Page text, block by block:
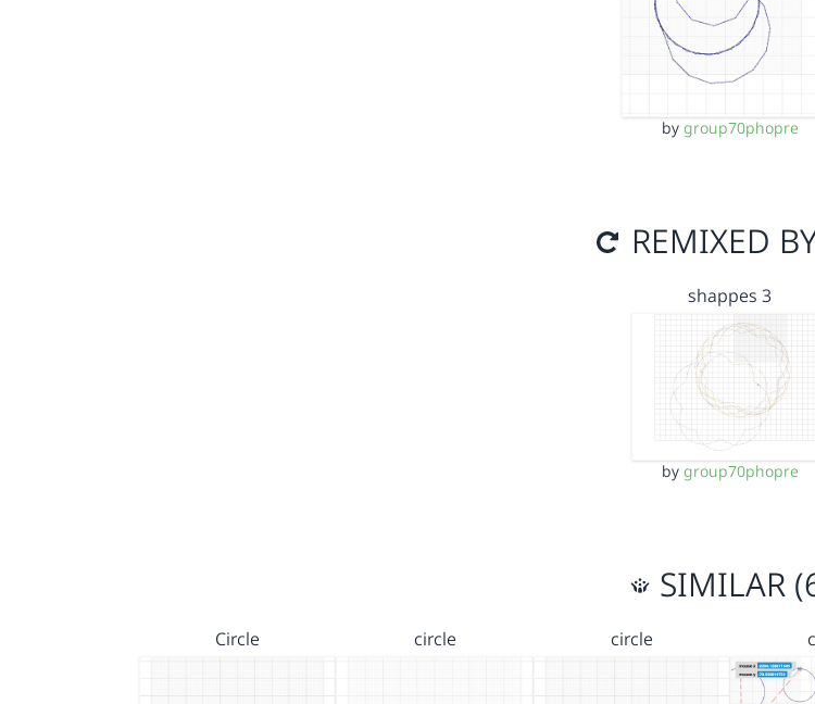
by group70phopre
REMIXED
shappes 3
by group70phopre
SIMILAR
Circle circle circle